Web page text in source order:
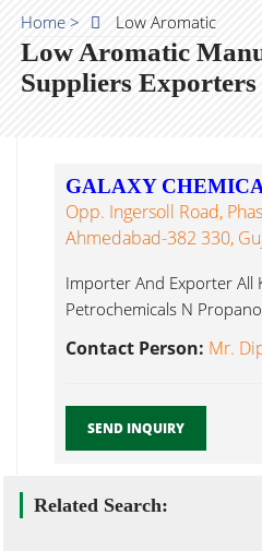
Home > Low Aromatic
Low Aromatic
Suppliers
GALAXY
Opp. Ingersoll Road,
Ahmedabad-382 330,
Importer And Exporter All
Petrochemicals N
Contact Person: Mr.
SEND INQUIRY
Related Search: